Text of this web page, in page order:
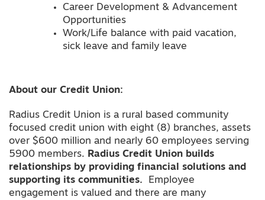
Career Development & Advancement
Opportunities
Work/Life balance with paid vacation,
sick leave and family leave
About our Credit Union:
Radius Credit Union is a rural based community
focused credit union with eight (8) branches, assets
over $600 million and nearly 60 employees serving
5900 members. Radius Credit Union builds
relationships by providing financial solutions and
supporting its communities. Employee
engagement is valued and there are many